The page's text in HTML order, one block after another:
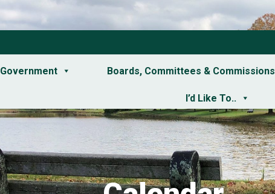
Government Boards, Committees & Commissions
I’d Like To..